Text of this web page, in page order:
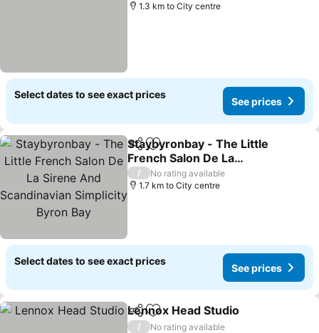
1.3 km to City centre
Select dates to see exact prices
See prices
ShareAdd to favorites
Staybyronbay - The Little
French Salon De La
Sirene And Scandinavian
Simplicity Byron Bay
See prices
/
No rating available
1.7 km to City centre
Select dates to see exact prices
See prices
ShareAdd to favorites
Lennox Head Studio
/
No rating available